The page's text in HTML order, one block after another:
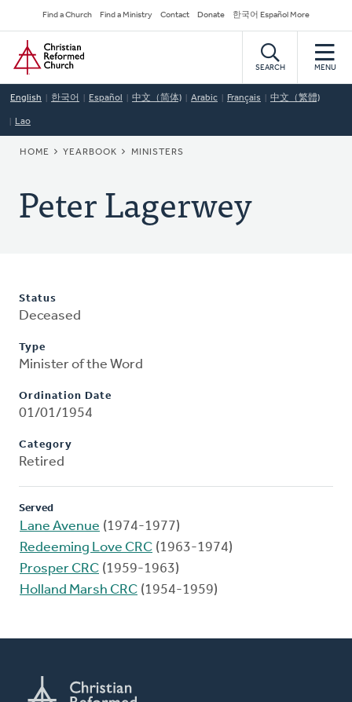
to
main
content
Secondary
Navigation
Find a Church Find a Ministry Contact Donate 한국어 Español More
Home
SEARCH MENU
English 한국어 Español 中文（简体) Arabic Français 中文（繁體)
Lao
BREADCRUMB
HOME YEARBOOK MINISTERS
Peter Lagerwey
Status
Deceased
Type
Minister of the Word
Ordination Date
01/01/1954
Category
Retired
Served
Lane Avenue (1974-1977)
Redeeming Love CRC (1963-1974)
Prosper CRC (1959-1963)
Holland Marsh CRC (1954-1959)